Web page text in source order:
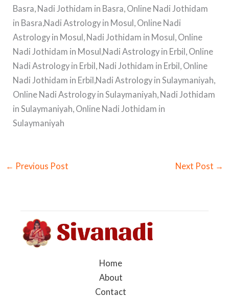
Basra, Nadi Jothidam in Basra, Online Nadi Jothidam
in Basra,Nadi Astrology in Mosul, Online Nadi
Astrology in Mosul, Nadi Jothidam in Mosul, Online
Nadi Jothidam in Mosul,Nadi Astrology in Erbil, Online
Nadi Astrology in Erbil, Nadi Jothidam in Erbil, Online
Nadi Jothidam in Erbil,Nadi Astrology in Sulaymaniyah,
Online Nadi Astrology in Sulaymaniyah, Nadi Jothidam
in Sulaymaniyah, Online Nadi Jothidam in
Sulaymaniyah
← Previous Post Next Post →
Home
About
Contact